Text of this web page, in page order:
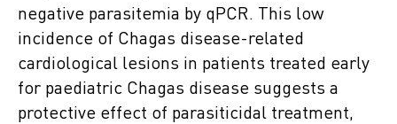
negative parasitemia by qPCR. This low
incidence of Chagas disease-related
cardiological lesions in patients treated early
for paediatric Chagas disease suggests a
protective effect of parasiticidal treatment,